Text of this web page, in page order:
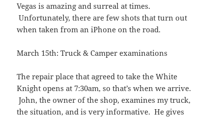
Vegas is amazing and surreal at times.
Unfortunately, there are few shots that turn out
when taken from an iPhone on the road.
March 15th: Truck & Camper examinations
The repair place that agreed to take the White
Knight opens at 7:30am, so that’s when we arrive.
John, the owner of the shop, examines my truck,
the situation, and is very informative. He gives